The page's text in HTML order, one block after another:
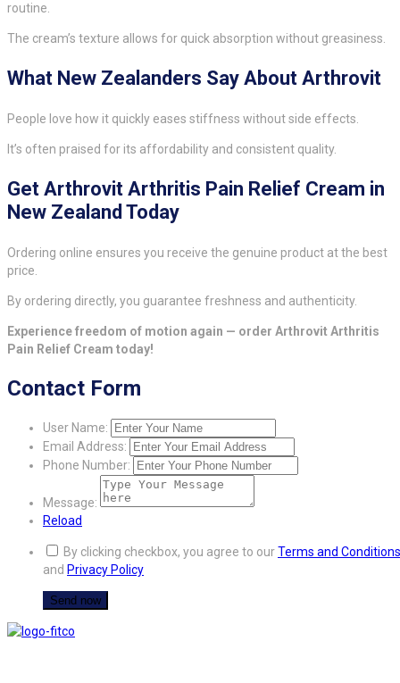
routine.
The cream’s texture allows for quick absorption without greasiness.
What New Zealanders Say About Arthrovit
People love how it quickly eases stiffness without side effects.
It’s often praised for its affordability and consistent quality.
Get Arthrovit Arthritis Pain Relief Cream in
New Zealand Today
Ordering online ensures you receive the genuine product at the best
price.
By ordering directly, you guarantee freshness and authenticity.
Experience freedom of motion again — order Arthrovit Arthritis
Pain Relief Cream today!
Contact Form
User Name:
Email Address:
Phone Number:
Message:
Reload
By clicking checkbox, you agree to ourTerms and Conditions
and Privacy Policy